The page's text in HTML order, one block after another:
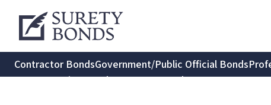
Contractor BondsGovernment/Public Official Bonds
Transportation BondsInsurance BondsConsumer